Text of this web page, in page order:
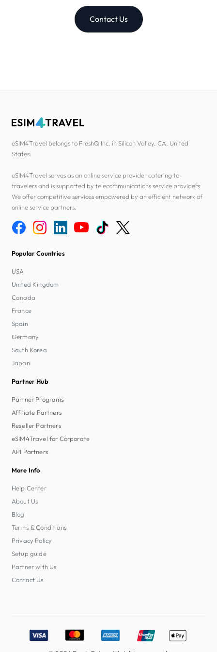
Contact Us
eSIM4Travel belongs to FreshQ Inc. in Silicon Valley, CA, United
States.
eSIM4Travel serves as an online service provider catering to
travelers and is supported by telecommunications service providers.
We offer competitive services empowered by an efficient network of
online service partners.
Popular Countries
USA
United Kingdom
Canada
France
Spain
Germany
South Korea
Japan
Partner Hub
Partner Programs
Affiliate Partners
Reseller Partners
eSIM4Travel for Corporate
API Partners
More Info
Help Center
About Us
Blog
Terms & Conditions
Privacy Policy
Setup guide
Partner with Us
Contact Us
Accepted payment methods: Visa, MasterCard, American